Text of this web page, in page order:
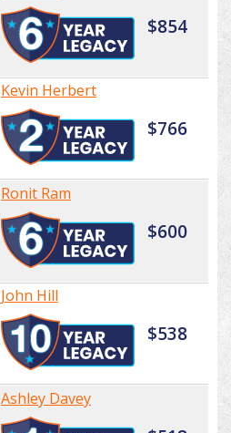
$854
Kevin Herbert
$766
Ronit Ram
$600
John Hill
$538
Ashley Davey